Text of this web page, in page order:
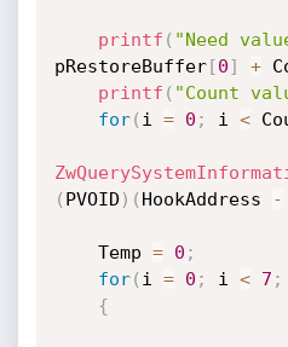
printf ( "Need
pRestoreBuffer[0] +
printf ( "Count
for( i = 0 ; i <
( PVOID ) ( HookAddress -
    Temp
= 0 ;
for( i = 0 ; i < 7 ;
{